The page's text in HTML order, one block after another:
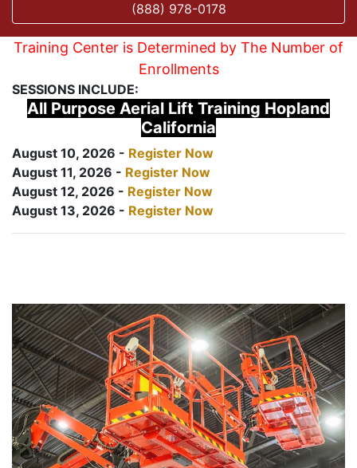
(888) 978-0178
Training Center is Determined by The Number of
Enrollments
SESSIONS INCLUDE:
All Purpose Aerial Lift Training Hopland
California
August 10, 2026 - Register Now
August 11, 2026 - Register Now
August 12, 2026 - Register Now
August 13, 2026 - Register Now